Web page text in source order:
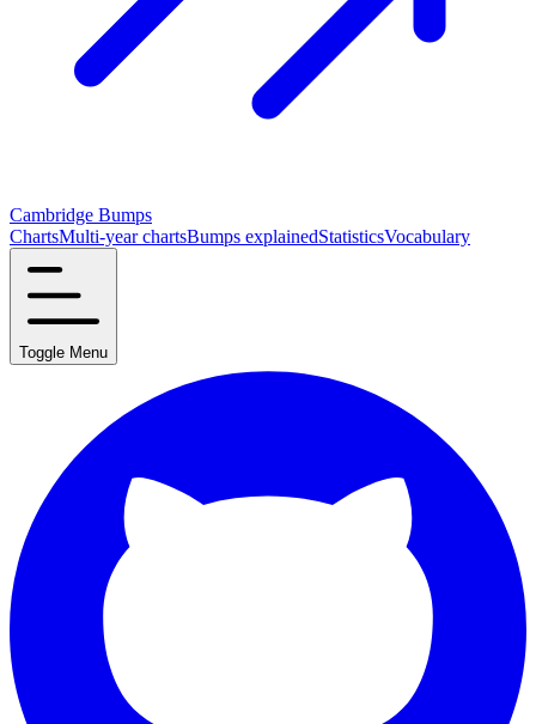
Cambridge Bumps
ChartsMulti-year chartsBumps explainedStatisticsVocabulary
Toggle Menu